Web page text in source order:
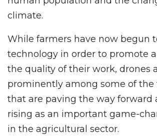
climate.
While farmers have now begun
technology in order to promote
the quality of their work, drones
prominently among some of the
that are paving the way forward
rising as an important game-
in the agricultural sector.